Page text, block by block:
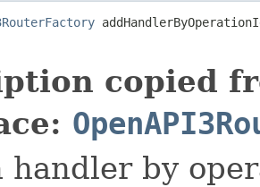
copied
handler by